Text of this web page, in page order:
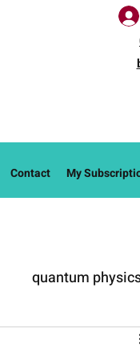
Contact My
quantum